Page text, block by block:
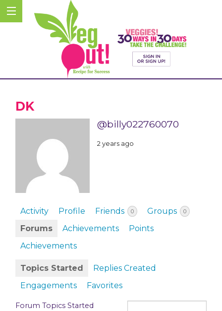
DK
@billy022760070
2 years ago
Activity Profile Friends 0 Groups 0
Forums Achievements
Points
Achievements
Topics Started
Replies Created
Engagements
Favorites
Forum Topics Started